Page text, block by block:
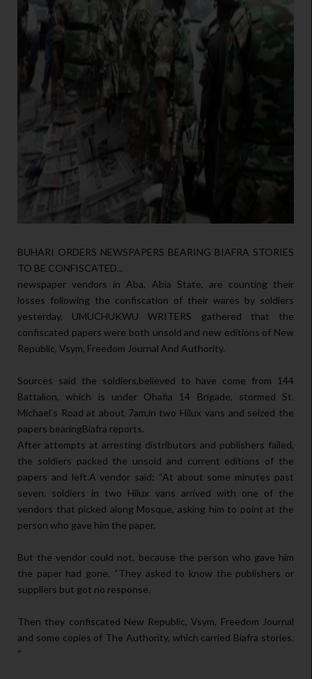
BUHARI ORDERS NEWSPAPERS BEARING BIAFRA STORIES
TO BE CONFISCATED...
newspaper vendors in Aba, Abia State, are counting their
losses following the confiscation of their wares by soldiers
yesterday, UMUCHUKWU WRITERS gathered that the
confiscated papers were both unsold and new editions of New
Republic, Vsym, Freedom Journal And Authority.
Sources said the soldiers,believed to have come from 144
Battalion, which is under Ohafia 14 Brigade, stormed St.
Michael’s Road at about 7am,in two Hilux vans and seized the
papers bearingBiafra reports.
After attempts at arresting distributors and publishers failed,
the soldiers packed the unsold and current editions of the
papers and left.A vendor said: “At about some minutes past
seven, soldiers in two Hilux vans arrived with one of the
vendors that picked along Mosque, asking him to point at the
person who gave him the paper.
But the vendor could not, because the person who gave him
the paper had gone. “They asked to know the publishers or
suppliers but got no response.
Then they confiscated New Republic, Vsym, Freedom Journal
and some copies of The Authority, which carried Biafra stories.
“